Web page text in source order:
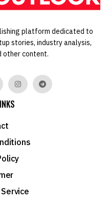
platform dedicated to
stories, industry analysis,
other content.